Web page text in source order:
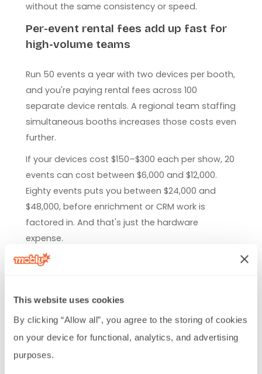
This website uses cookies
By clicking “Allow all”, you agree to the storing of cookies
on your device for functional, analytics, and advertising
purposes.
without the same consistency or speed.
Per-event rental fees add up fast for
high-volume teams
Run 50 events a year with two devices per booth,
and you're paying rental fees across 100
separate device rentals. A regional team staffing
simultaneous booths increases those costs even
further.
If your devices cost $150–$300 each per show, 20
events can cost between $6,000 and $12,000.
Eighty events puts you between $24,000 and
$48,000, before enrichment or CRM work is
factored in. And that's just the hardware
expense.
Teams running that kind of event volume often
they add up quickly as well.
Hidden costs: Manual enrichment,
CRM imports, and delayed follow-up